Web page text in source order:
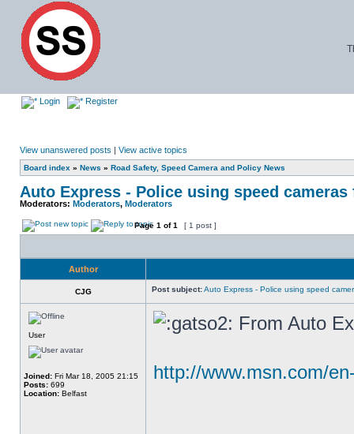
Login Register
View unanswered posts | View active topics
Board index » News » Road Safety, Speed Camera and Policy News
Auto Express - Police using speed
Moderators: Moderators, Moderators
Page 1 of1 [ 1 post ]
Author
CJG Post subject:Auto Express - Police using speed
User
Joined: Fri Mar 18, 2005 21:15
Posts: 699
Location: Belfast
From Auto
http://www.msn.com/